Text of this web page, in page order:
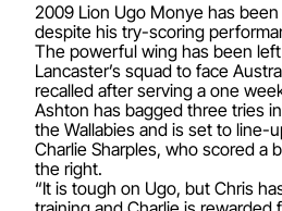
2009 Lion Ugo Monye has
despite his try-scoring
The powerful wing has been
Lancaster’s squad to face
recalled after serving a one
Ashton has bagged three tries
the Wallabies and is set to line-
Charlie Sharples, who scored a
the right.
“It is tough on Ugo, but Chris